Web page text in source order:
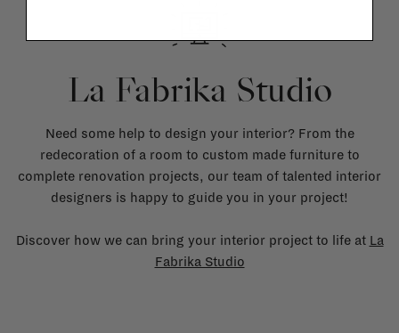
La Fabrika Studio
Need some help to design your interior? From the
redecoration of a room to custom made furniture to
complete renovation projects, our team of talented interior
designers is happy to guide you in your project!
Discover how we can bring your interior project to life at La
Fabrika Studio